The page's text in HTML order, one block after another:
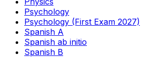
Psychology
Psychology (First Exam 2027)
Spanish A
Spanish ab initio
Spanish B